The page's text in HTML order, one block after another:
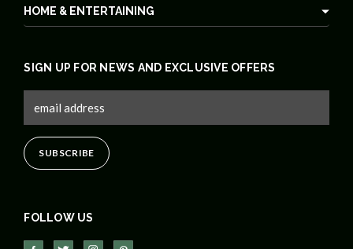
HOME & ENTERTAINING
FOLLOW US
SIGN UP FOR NEWS AND EXCLUSIVE OFFERS